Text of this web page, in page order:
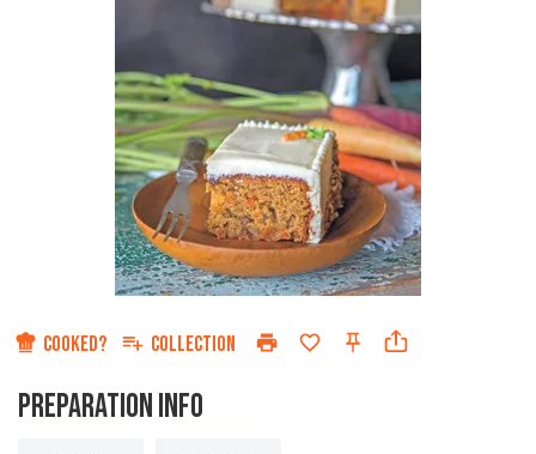
COOKED? COLLECTION
PREPARATION INFO